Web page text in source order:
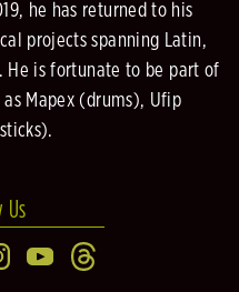
he has returned to his
projects spanning Latin,
He is fortunate to be part of
Mapex (drums), Ufip
Us